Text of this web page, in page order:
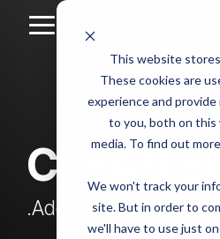
This website
These cookies are
experience and
to you, both on
media. To find out
We won't track your
site. But in order to
we'll have to use just
Column
Headline
sample
3
Sub
Headline
4
Testing 1
Sub
CLEAN
Add subtitle here.